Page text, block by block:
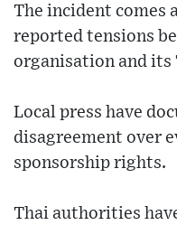
The incident comes
reported tensions
organisation and its
Local press have
disagreement over
sponsorship rights.
Thai authorities